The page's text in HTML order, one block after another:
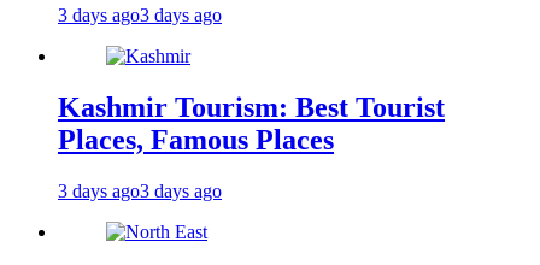
3 days ago3 days ago
Kashmir Tourism: Best Tourist
Places, Famous Places
3 days ago3 days ago